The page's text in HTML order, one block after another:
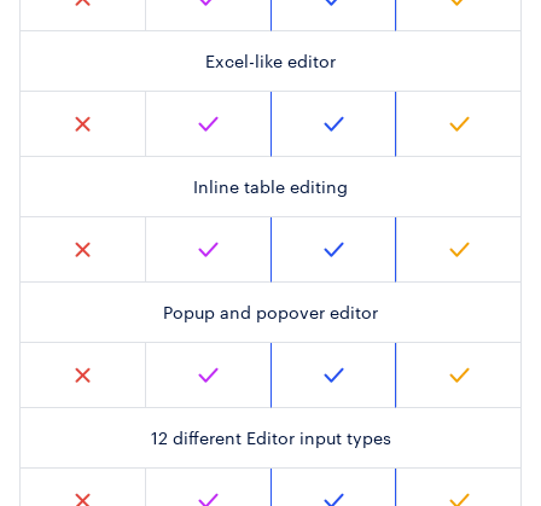
Excel-like editor
Inline table editing
Popup and popover editor
12 different Editor input types